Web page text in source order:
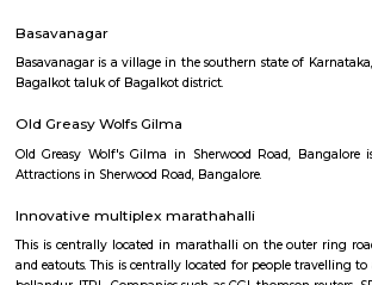
Find information related
apartments, fully furnished
term rentals, long term rent,
with kitchen Paying Guest, co-
flexible